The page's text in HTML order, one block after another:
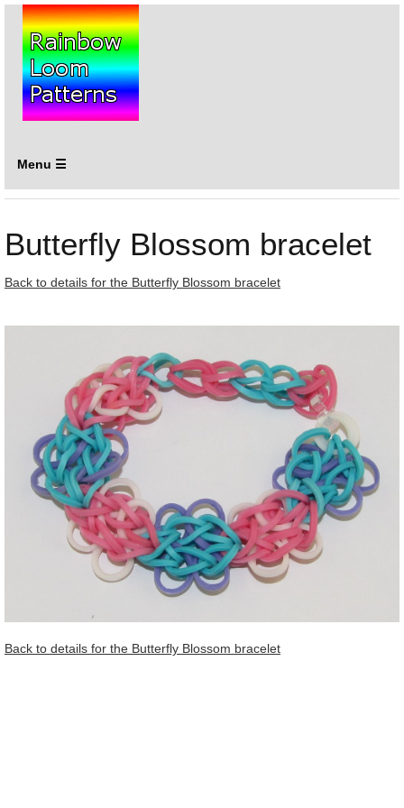
Menu ☰
Butterfly Blossom bracelet
Back to details for the Butterfly Blossom bracelet
Back to details for the Butterfly Blossom bracelet